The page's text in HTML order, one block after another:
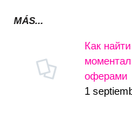
MÁS...
Как
оферами
1